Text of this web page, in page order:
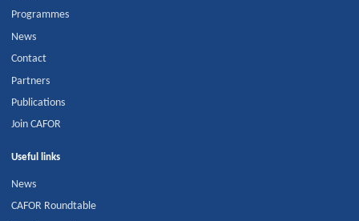
Programmes
News
Contact
Partners
Publications
Join CAFOR
Useful links
News
CAFOR Roundtable